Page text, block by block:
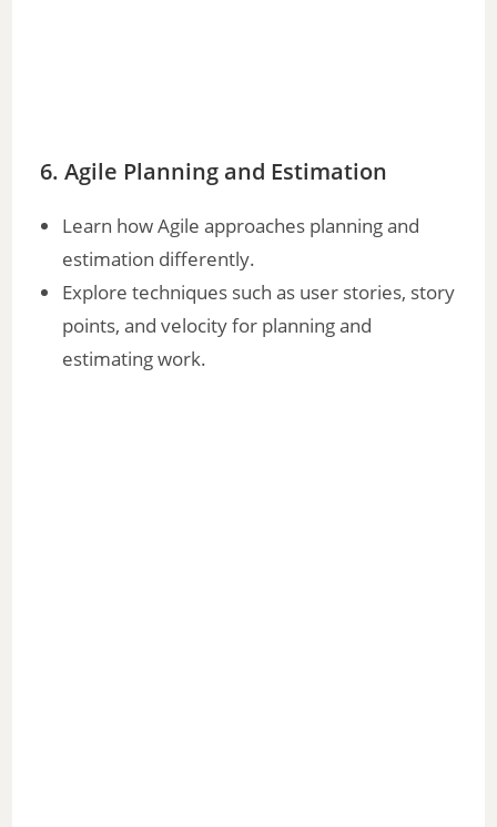
6. Agile Planning and Estimation
Learn how Agile approaches planning and
estimation differently.
Explore techniques such as user stories, story
points, and velocity for planning and
estimating work.